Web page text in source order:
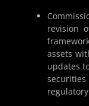
revision
assets
updates